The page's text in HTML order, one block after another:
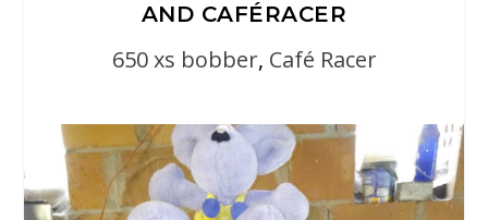
AND CAFÉRACER
650 xs bobber, Café Racer